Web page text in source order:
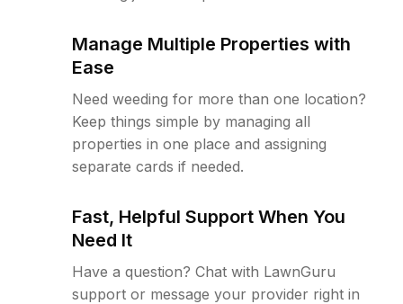
Manage Multiple Properties with
Ease
Need weeding for more than one location?
Keep things simple by managing all
properties in one place and assigning
separate cards if needed.
Fast, Helpful Support When You
Need It
Have a question? Chat with LawnGuru
support or message your provider right in